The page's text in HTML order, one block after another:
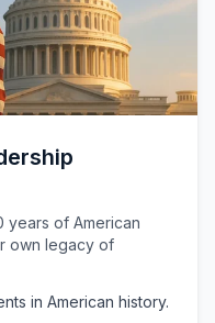
years of American
own legacy of
in American history.